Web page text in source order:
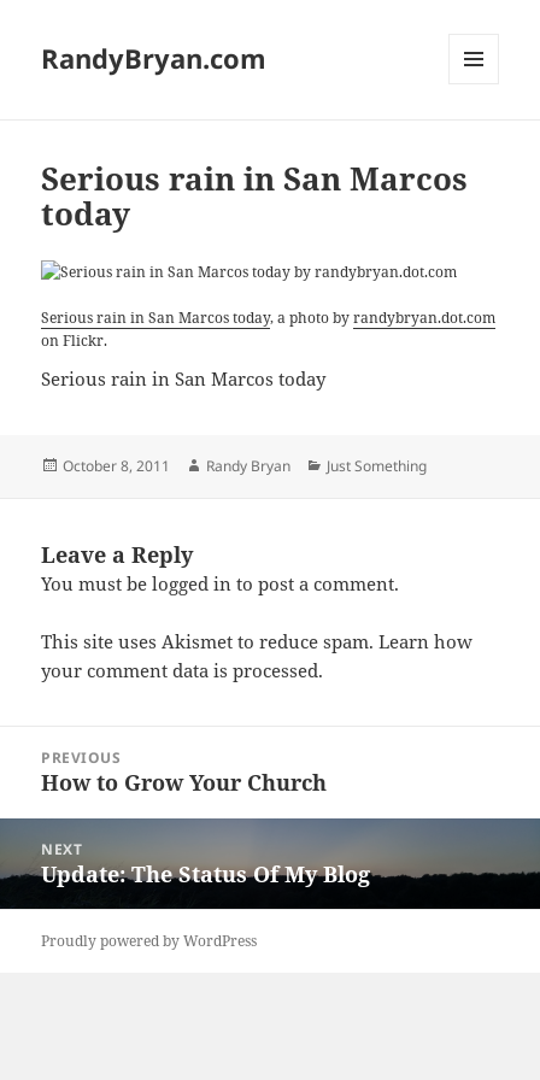
RandyBryan.com
Serious rain in San Marcos
today
Serious rain in San Marcos today, a photo byrandybryan.dot.com
on Flickr.
Serious rain in San Marcos today
Posted
October 8, 2011 Author
Randy Bryan Categories
Just Something
Leave a Reply
You must belogged in to post a comment.
This site uses Akismet to reduce spam.Learn how
your comment data is processed.
navigation
PREVIOUS
Previous
How to Grow Your Church
NEXT
Next
Update: The Status Of My Blog
Proudly powered by WordPress